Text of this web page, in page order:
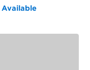
Available